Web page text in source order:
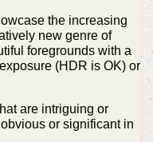
the increasing
new genre of
foregrounds with a
(HDR is OK) or
are intriguing or
or significant in